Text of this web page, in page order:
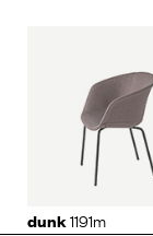
dunk1191m
dunk